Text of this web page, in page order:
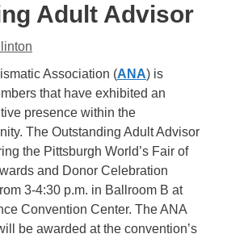
Adult Advisor
Association (ANA) is
that have exhibited an
presence within the
The Outstanding Adult Advisor
the Pittsburgh World’s Fair of
and Donor Celebration
3-4:30 p.m. in Ballroom B at
Convention Center. The ANA
be awarded at the convention’s